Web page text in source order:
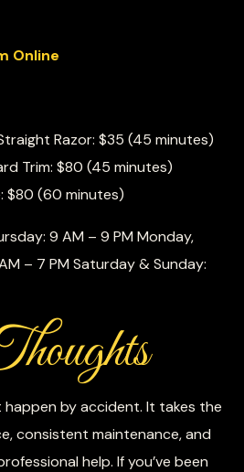
Online
Razor: $35 (45 minutes)
Trim: $80 (45 minutes)
$80 (60 minutes)
9 AM – 9 PM Monday,
– 7 PM Saturday & Sunday:
happen by accident. It takes the
consistent maintenance, and
help. If you’ve been